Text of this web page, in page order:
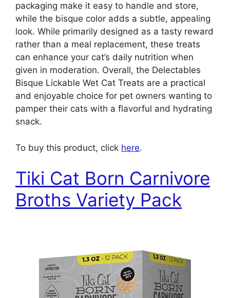
packaging make it easy to handle and store,
while the bisque color adds a subtle, appealing
look. While primarily designed as a tasty reward
rather than a meal replacement, these treats
can enhance your cat’s daily nutrition when
given in moderation. Overall, the Delectables
Bisque Lickable Wet Cat Treats are a practical
and enjoyable choice for pet owners wanting to
pamper their cats with a flavorful and hydrating
snack.
To buy this product, click here.
Tiki Cat Born Carnivore
Broths Variety Pack